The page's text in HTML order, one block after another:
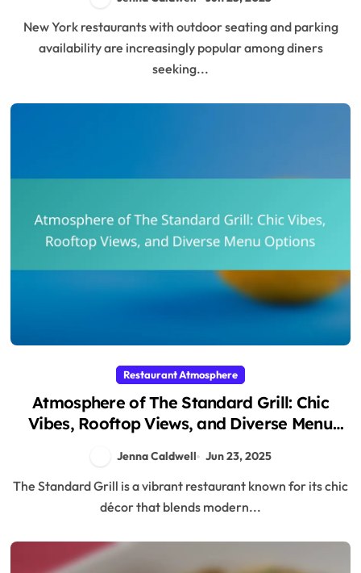
New York restaurants with outdoor seating and parking
availability are increasingly popular among diners
seeking...
Restaurant Atmosphere
Atmosphere of The Standard Grill: Chic
Vibes, Rooftop Views, and Diverse Menu
Jenna Caldwell Jun 23, 2025
The Standard Grill is a vibrant restaurant known for its chic
décor that blends modern...